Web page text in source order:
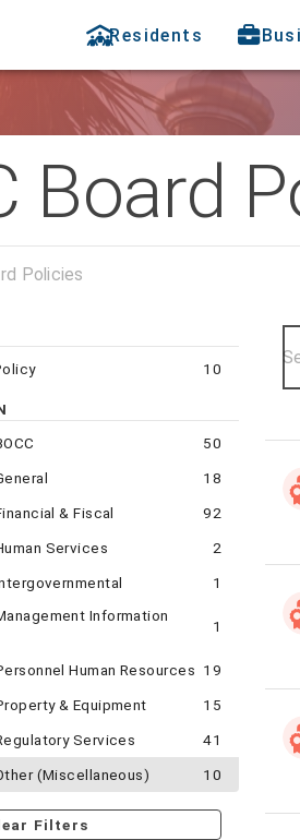
Residents
Board
Policies
10
50
18
& Fiscal
92
Services
2
1
Information
1
Human Resources 19
& Equipment
15
Services
41
(Miscellaneous)
10
Filters